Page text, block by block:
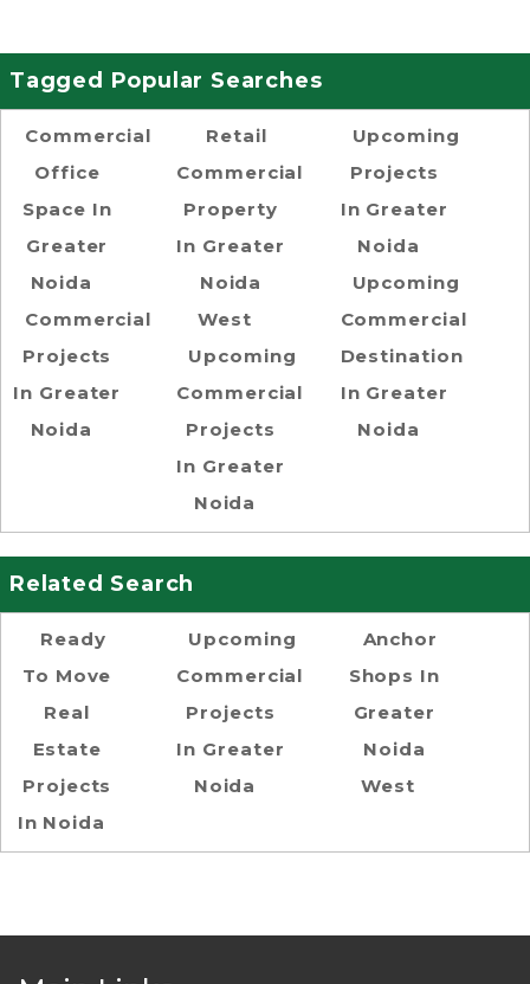
Tagged Popular Searches
Commercial
Office
Space In
Greater
Noida
Commercial
Projects
In Greater
Noida
Retail
Commercial
Property
In Greater
Noida
West
Upcoming
Commercial
Projects
In Greater
Noida
Upcoming
Projects
In Greater
Noida
Upcoming
Commercial
Destination
In Greater
Noida
Related Search
Ready
To Move
Real
Estate
Projects
In Noida
Upcoming
Commercial
Projects
In Greater
Noida
Anchor
Shops In
Greater
Noida
West